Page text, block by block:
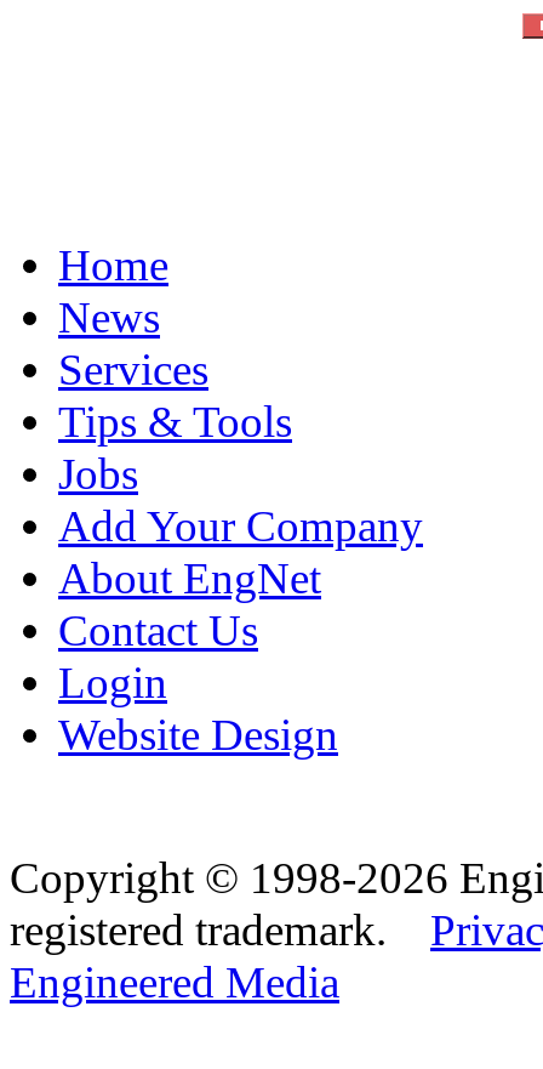
Home
News
Services
Tips & Tools
Jobs
Add Your Company
About EngNet
Contact Us
Login
Website Design
Copyright © 1998-2026
registered trademark.
Engineered Media